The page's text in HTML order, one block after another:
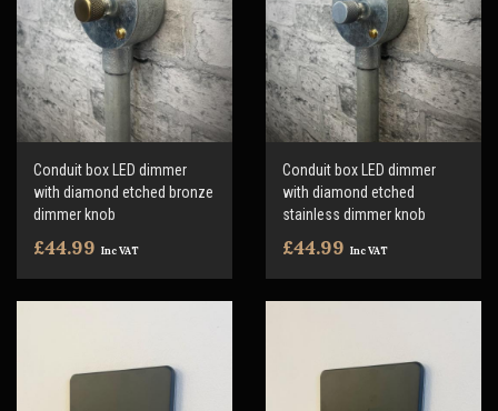
Conduit box LED dimmer
with diamond etched bronze
dimmer knob
£44.99 Inc VAT
Conduit box LED dimmer
with diamond etched
stainless dimmer knob
£44.99 Inc VAT